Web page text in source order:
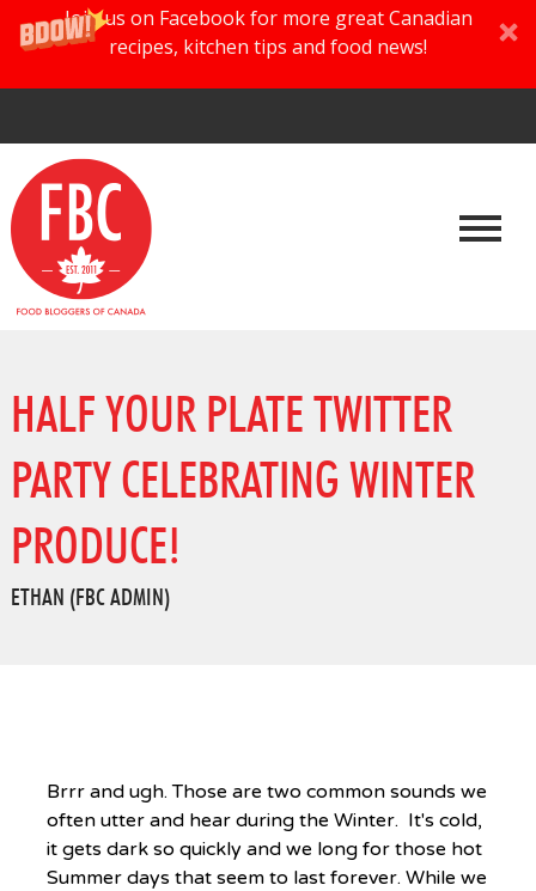
Join us on Facebook for more great Canadian
recipes, kitchen tips and food news!
HALF YOUR PLATE TWITTER
PARTY CELEBRATING WINTER
PRODUCE!
ETHAN (FBC ADMIN)
Brrr and ugh. Those are two common sounds we
often utter and hear during the Winter. It's cold,
it gets dark so quickly and we long for those hot
Summer days that seem to last forever. While we